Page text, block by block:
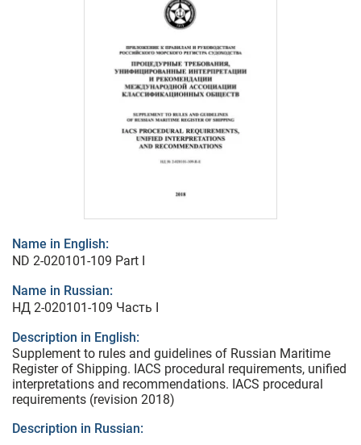
Name in English:
ND 2-020101-109 Part I
Name in Russian:
НД 2-020101-109 Часть I
Description in English:
Supplement to rules and guidelines of Russian Maritime
Register of Shipping. IACS procedural requirements, unified
interpretations and recommendations. IACS procedural
requirements (revision 2018)
Description in Russian: